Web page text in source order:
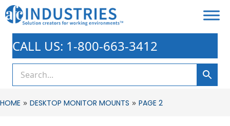
CALL US: 1-800-663-3412
HOME » DESKTOP MONITOR MOUNTS » PAGE 2